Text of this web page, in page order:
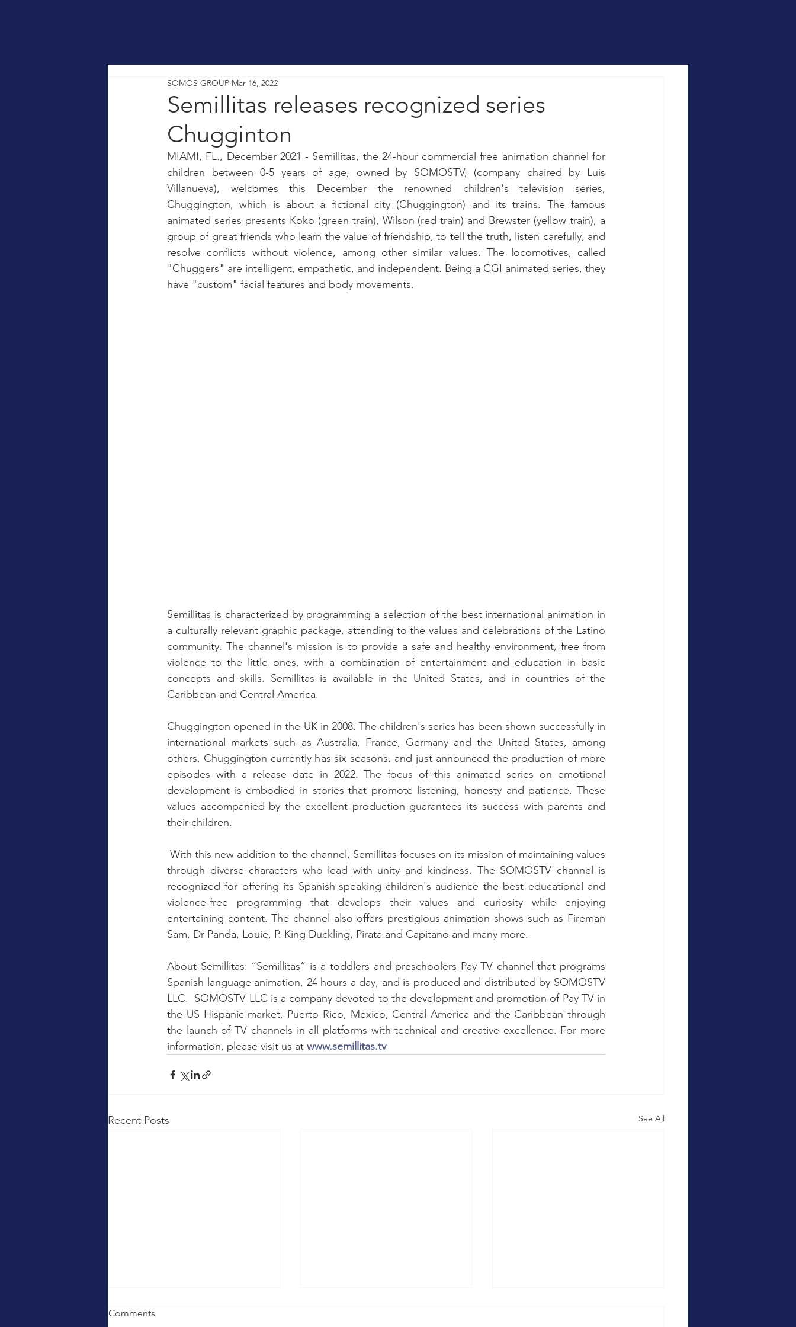
Semillitas releases recognized series
Chugginton
SOMOS GROUP Mar 16, 2022
MIAMI, FL., December 2021 - Semillitas, the 24-hour commercial free animation channel for
children between 0-5 years of age, owned by SOMOSTV, (company chaired by Luis
Villanueva), welcomes this December the renowned children's television series,
Chuggington, which is about a fictional city (Chuggington) and its trains. The famous
animated series presents Koko (green train), Wilson (red train) and Brewster (yellow train), a
group of great friends who learn the value of friendship, to tell the truth, listen carefully, and
resolve conflicts without violence, among other similar values. The locomotives, called
"Chuggers" are intelligent, empathetic, and independent. Being a CGI animated series, they
have "custom" facial features and body movements.
Semillitas is characterized by programming a selection of the best international animation in
a culturally relevant graphic package, attending to the values ​​and celebrations of the Latino
community. The channel's mission is to provide a safe and healthy environment, free from
violence to the little ones, with a combination of entertainment and education in basic
concepts and skills. Semillitas is available in the United States, and in countries of the
Caribbean and Central America.
Chuggington opened in the UK in 2008. The children's series has been shown successfully in
international markets such as Australia, France, Germany and the United States, among
others. Chuggington currently has six seasons, and just announced the production of more
episodes with a release date in 2022. The focus of this animated series on emotional
development is embodied in stories that promote listening, honesty and patience. These
values ​​accompanied by the excellent production guarantees its success with parents and
their children.
​​through diverse characters who lead with unity and kindness. The SOMOSTV channel is
recognized for offering its Spanish-speaking children's audience the best educational and
violence-free programming that develops their values ​​and curiosity while enjoying
entertaining content. The channel also offers prestigious animation shows such as Fireman
Sam, Dr Panda, Louie, P. King Duckling, Pirata and Capitano and many more.
About Semillitas: “Semillitas” is a toddlers and preschoolers Pay TV channel that programs
Spanish language animation, 24 hours a day, and is produced and distributed by SOMOSTV
LLC.  SOMOSTV LLC is a company devoted to the development and promotion of Pay TV in
the US Hispanic market, Puerto Rico, Mexico, Central America and the Caribbean through
the launch of TV channels in all platforms with technical and creative excellence. For more
information, please visit us at www.semillitas.tv
Recent Posts See All
Comments